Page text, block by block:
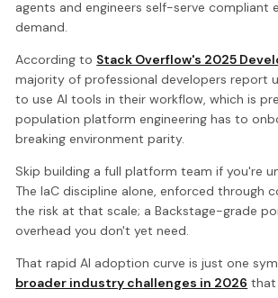
agents and engineers self-serve compliant
demand.
According to Stack Overflow's 2025
majority of professional developers report
to use AI tools in their workflow, which is
population platform engineering has to
breaking environment parity.
Skip building a full platform team if you're
The IaC discipline alone, enforced through
the risk at that scale; a Backstage-grade
overhead you don't yet need.
That rapid AI adoption curve is just one
broader industry challenges in 2026 that